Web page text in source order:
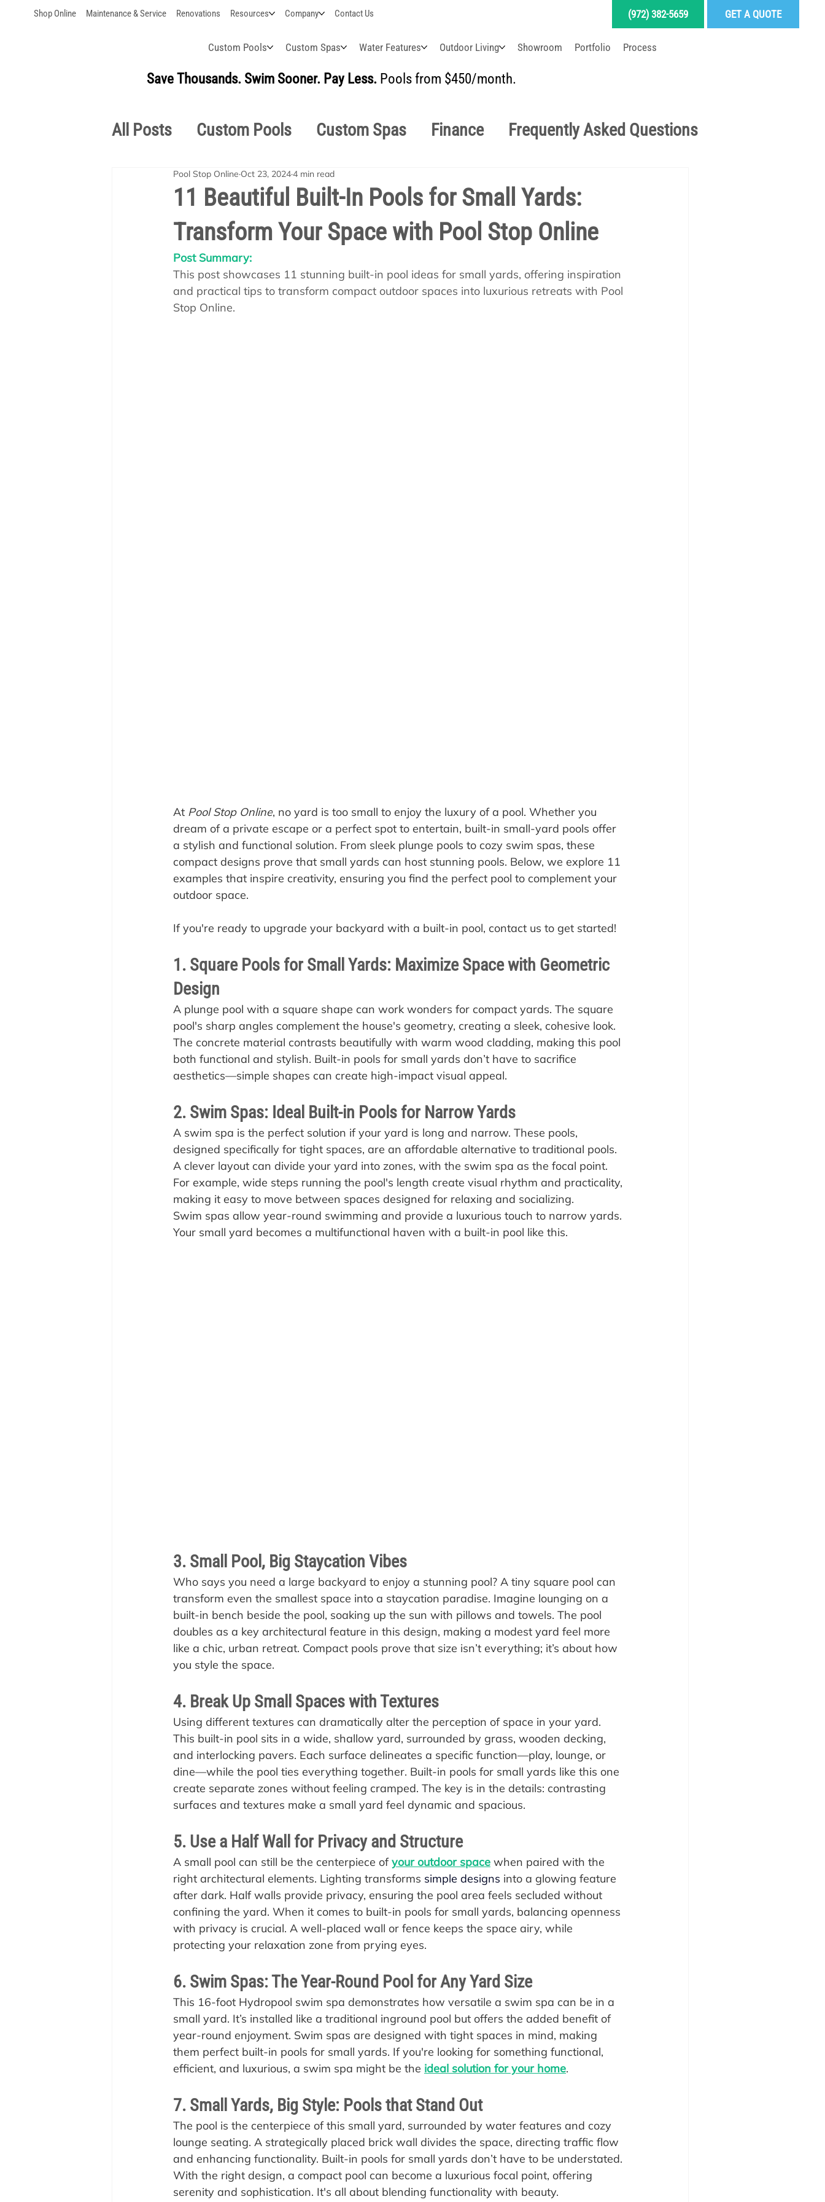
Shop Online Maintenance & Service Renovations Resources Company Contact Us (972) 382-5659 GET A QUOTE
Custom Pools Custom Spas Water Features Outdoor Living Showroom Portfolio Process
Save Thousands. Swim Sooner. Pay Less. Pools from $450/month.
All Posts Custom Pools Custom Spas Finance Frequently Asked Questions
Outdoor Living Seasonal
Pool School Owner's Manuals Pool School General Maintenance
Pool School How To's Pool School Cold Maintenance
11 Beautiful Built-In Pools for Small Yards:
Transform Your Space with Pool Stop Online
Pool Stop Online Oct 23, 20244 min read
Post Summary:
This post showcases 11 stunning built-in pool ideas for small yards, offering inspiration
and practical tips to transform compact outdoor spaces into luxurious retreats with Pool
Stop Online.
At Pool Stop Online, no yard is too small to enjoy the luxury of a pool. Whether you
dream of a private escape or a perfect spot to entertain, built-in small-yard pools offer
a stylish and functional solution. From sleek plunge pools to cozy swim spas, these
compact designs prove that small yards can host stunning pools. Below, we explore 11
examples that inspire creativity, ensuring you find the perfect pool to complement your
outdoor space.
If you're ready to upgrade your backyard with a built-in pool, contact us to get started!
1. Square Pools for Small Yards: Maximize Space with Geometric
Design
A plunge pool with a square shape can work wonders for compact yards. The square
pool's sharp angles complement the house's geometry, creating a sleek, cohesive look.
The concrete material contrasts beautifully with warm wood cladding, making this pool
both functional and stylish. Built-in pools for small yards don’t have to sacrifice
aesthetics—simple shapes can create high-impact visual appeal.
2. Swim Spas: Ideal Built-in Pools for Narrow Yards
A swim spa is the perfect solution if your yard is long and narrow. These pools,
designed specifically for tight spaces, are an affordable alternative to traditional pools.
A clever layout can divide your yard into zones, with the swim spa as the focal point.
For example, wide steps running the pool's length create visual rhythm and practicality,
making it easy to move between spaces designed for relaxing and socializing.
Swim spas allow year-round swimming and provide a luxurious touch to narrow yards.
Your small yard becomes a multifunctional haven with a built-in pool like this.
3. Small Pool, Big Staycation Vibes
Who says you need a large backyard to enjoy a stunning pool? A tiny square pool can
transform even the smallest space into a staycation paradise. Imagine lounging on a
built-in bench beside the pool, soaking up the sun with pillows and towels. The pool
doubles as a key architectural feature in this design, making a modest yard feel more
like a chic, urban retreat. Compact pools prove that size isn’t everything; it’s about how
you style the space.
4. Break Up Small Spaces with Textures
Using different textures can dramatically alter the perception of space in your yard.
This built-in pool sits in a wide, shallow yard, surrounded by grass, wooden decking,
and interlocking pavers. Each surface delineates a specific function—play, lounge, or
dine—while the pool ties everything together. Built-in pools for small yards like this one
create separate zones without feeling cramped. The key is in the details: contrasting
surfaces and textures make a small yard feel dynamic and spacious.
5. Use a Half Wall for Privacy and Structure
A small pool can still be the centerpiece of your outdoor space when paired with the
right architectural elements. Lighting transforms simple designs into a glowing feature
after dark. Half walls provide privacy, ensuring the pool area feels secluded without
confining the yard. When it comes to built-in pools for small yards, balancing openness
with privacy is crucial. A well-placed wall or fence keeps the space airy, while
protecting your relaxation zone from prying eyes.
6. Swim Spas: The Year-Round Pool for Any Yard Size
This 16-foot Hydropool swim spa demonstrates how versatile a swim spa can be in a
small yard. It’s installed like a traditional inground pool but offers the added benefit of
year-round enjoyment. Swim spas are designed with tight spaces in mind, making
them perfect built-in pools for small yards. If you're looking for something functional,
efficient, and luxurious, a swim spa might be the ideal solution for your home.
7. Small Yards, Big Style: Pools that Stand Out
The pool is the centerpiece of this small yard, surrounded by water features and cozy
lounge seating. A strategically placed brick wall divides the space, directing traffic flow
and enhancing functionality. Built-in pools for small yards don’t have to be understated.
With the right design, a compact pool can become a luxurious focal point, offering
serenity and sophistication. It's all about blending functionality with beauty.